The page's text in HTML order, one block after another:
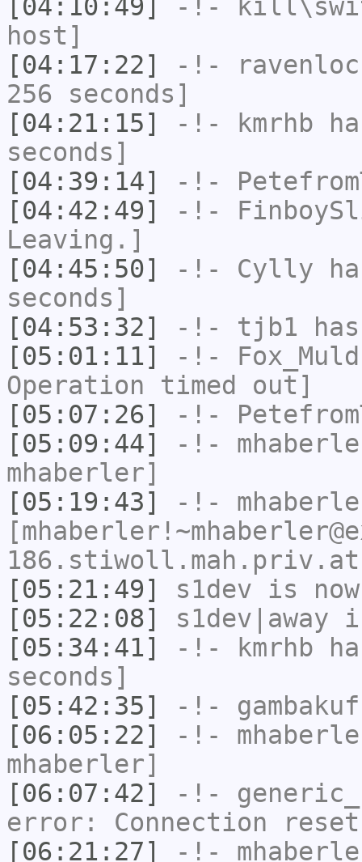
[04:10:49]
-!-
host]
[04:17:22]
-!-
256 seconds]
[04:21:15]
-!- kmrhb
seconds]
[04:39:14]
-!-
[04:42:49]
-!-
Leaving.]
[04:45:50]
-!- Cylly
seconds]
[04:53:32]
-!- tjb1
[05:01:11]
-!-
Operation timed out]
[05:07:26]
-!-
[05:09:44]
-!-
mhaberler]
[05:19:43]
-!-
[05:21:49]
s1dev is
[05:22:08]
s1dev|away
[05:34:41]
-!- kmrhb
seconds]
[05:42:35]
-!-
[06:05:22]
-!-
mhaberler]
[06:07:42]
-!-
error: Connection
[06:21:27]
-!-